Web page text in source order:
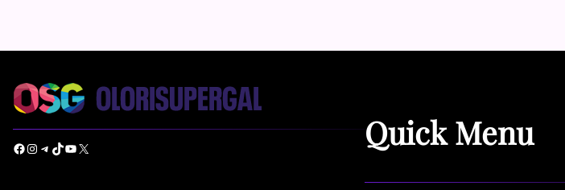
Facebook Instagram Telegram TikTok YouTube X Quick Menu